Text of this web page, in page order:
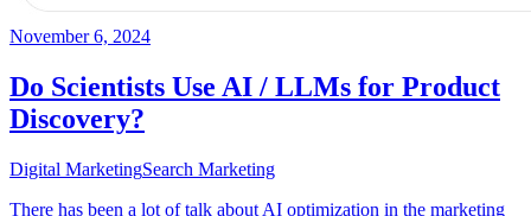
November 6, 2024
Do Scientists Use AI / LLMs for Product
Discovery?
Digital MarketingSearch Marketing
There has been a lot of talk about AI optimization in the marketing